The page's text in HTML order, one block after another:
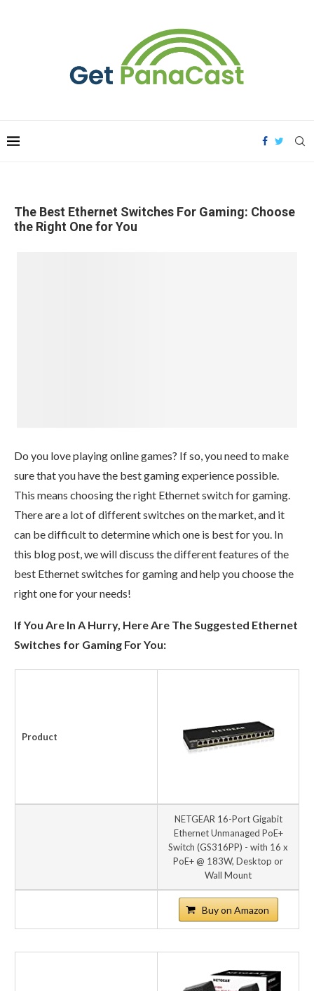
The Best Ethernet Switches For Gaming: Choose
the Right One for You
Do you love playing online games? If so, you need to make
sure that you have the best gaming experience possible.
This means choosing the right Ethernet switch for gaming.
There are a lot of different switches on the market, and it
can be difficult to determine which one is best for you. In
this blog post, we will discuss the different features of the
best Ethernet switches for gaming and help you choose the
right one for your needs!
If You Are In A Hurry, Here Are The Suggested Ethernet
Switches for Gaming For You:
Product
NETGEAR 16-Port Gigabit
Ethernet Unmanaged PoE+
Switch (GS316PP) - with 16 x
PoE+ @ 183W, Desktop or
Wall Mount
Buy on Amazon